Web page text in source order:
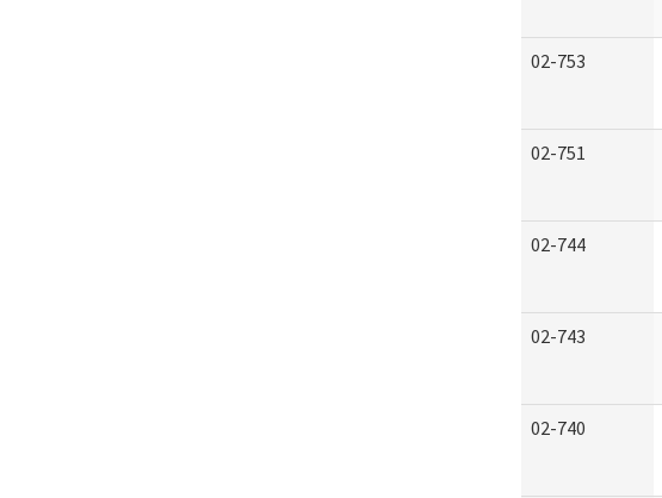
02-753
02-751
02-744
02-743
02-740